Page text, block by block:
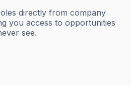
directly from company
you access to opportunities
see.